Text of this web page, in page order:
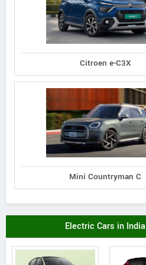
Citroen e-C3X
Mini Countryman C
Electric Cars in India